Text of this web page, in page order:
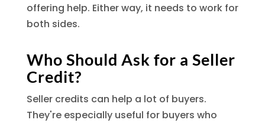
offering help. Either way, it needs to work for
both sides.
Who Should Ask for a Seller
Credit?
Seller credits can help a lot of buyers.
They're especially useful for buyers who